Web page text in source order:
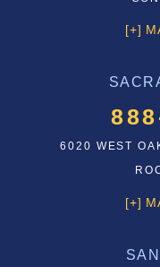
[+]
6020 WEST
[+]